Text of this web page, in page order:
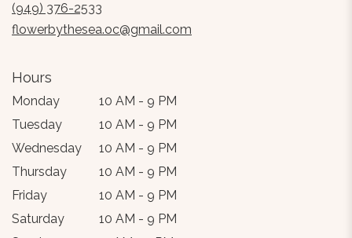
(949) 376-2533
flowerbythesea.oc@gmail.com
Hours
Monday
10 AM - 9 PM
Tuesday
10 AM - 9 PM
Wednesday
10 AM - 9 PM
Thursday
10 AM - 9 PM
Friday
10 AM - 9 PM
Saturday
10 AM - 9 PM